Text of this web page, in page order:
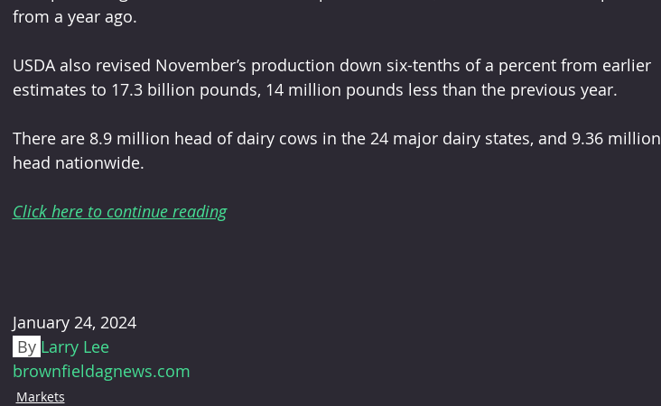
from a year ago.
USDA also revised November’s production down six-tenths of a percent from earlier
estimates to 17.3 billion pounds, 14 million pounds less than the previous year.
There are 8.9 million head of dairy cows in the 24 major dairy states, and 9.36 million
head nationwide.
Click here to continue reading
January 24, 2024
By Larry Lee
brownfieldagnews.com
Markets